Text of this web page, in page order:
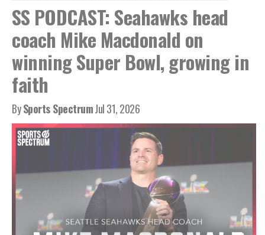
SS PODCAST: Seahawks head
coach Mike Macdonald on
winning Super Bowl, growing in
faith
BySports SpectrumJul 31, 2026